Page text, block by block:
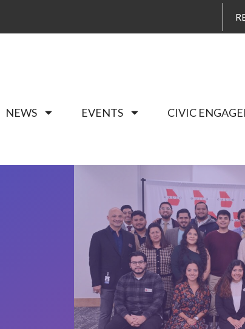
NEWS EVENTS CIVIC